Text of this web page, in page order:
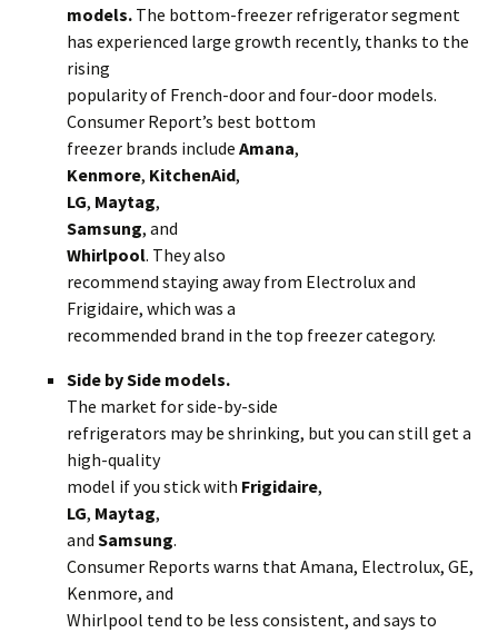
models. The bottom-freezer refrigerator segment
has experienced large growth recently, thanks to the
rising
popularity of French-door and four-door models.
Consumer Report’s best bottom
freezer brands include Amana,
Kenmore, KitchenAid,
LG, Maytag,
Samsung, and
Whirlpool. They also
recommend staying away from Electrolux and
Frigidaire, which was a
recommended brand in the top freezer category.
Side by Side models.
The market for side-by-side
refrigerators may be shrinking, but you can still get a
high-quality
model if you stick with Frigidaire,
LG, Maytag,
and Samsung.
Consumer Reports warns that Amana, Electrolux, GE,
Kenmore, and
Whirlpool tend to be less consistent, and says to